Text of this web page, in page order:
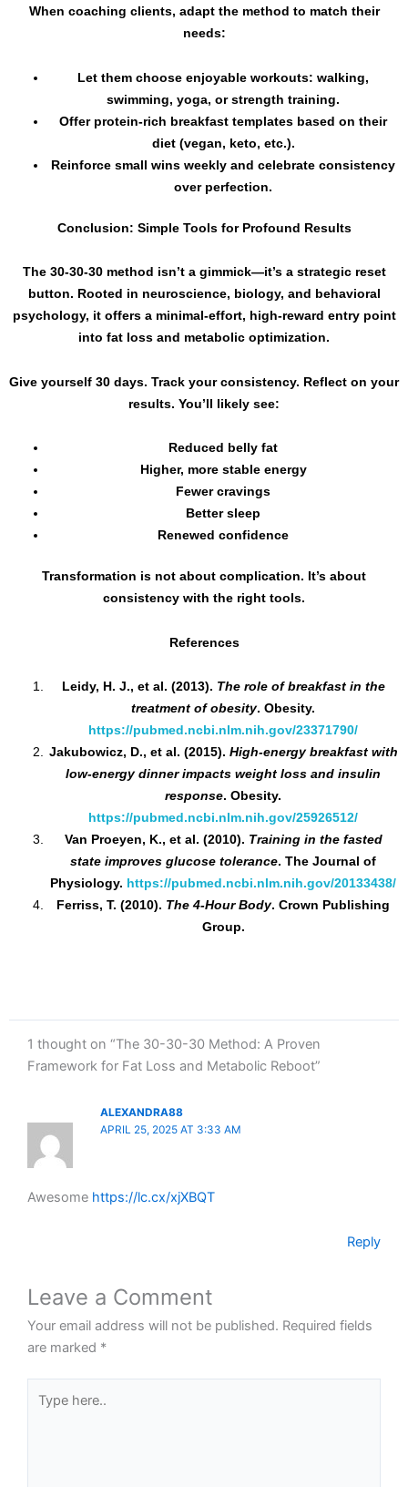
When coaching clients, adapt the method to match their
needs:
Let them choose enjoyable workouts: walking,
swimming, yoga, or strength training.
Offer protein-rich breakfast templates based on their
diet (vegan, keto, etc.).
Reinforce small wins weekly and celebrate consistency
over perfection.
Conclusion: Simple Tools for Profound Results
The 30-30-30 method isn’t a gimmick—it’s a strategic reset
button. Rooted in neuroscience, biology, and behavioral
psychology, it offers a minimal-effort, high-reward entry point
into fat loss and metabolic optimization.
Give yourself 30 days. Track your consistency. Reflect on your
results. You’ll likely see:
Reduced belly fat
Higher, more stable energy
Fewer cravings
Better sleep
Renewed confidence
Transformation is not about complication. It’s about
consistency with the right tools.
References
Leidy, H. J., et al. (2013). The role of breakfast in the
treatment of obesity. Obesity.
https://pubmed.ncbi.nlm.nih.gov/23371790/
Jakubowicz, D., et al. (2015). High-energy breakfast with
low-energy dinner impacts weight loss and insulin
response. Obesity.
https://pubmed.ncbi.nlm.nih.gov/25926512/
Van Proeyen, K., et al. (2010). Training in the fasted
state improves glucose tolerance. The Journal of
Physiology. https://pubmed.ncbi.nlm.nih.gov/20133438/
Ferriss, T. (2010). The 4-Hour Body. Crown Publishing
Group.
1 thought on “The 30-30-30 Method: A Proven
Framework for Fat Loss and Metabolic Reboot”
ALEXANDRA88
APRIL 25, 2025 AT 3:33 AM
Awesome https://lc.cx/xjXBQT
Reply
Leave a Comment
Your email address will not be published. Required fields
are marked *
here..